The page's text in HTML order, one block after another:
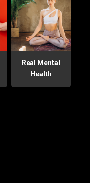
Real Mental
Health